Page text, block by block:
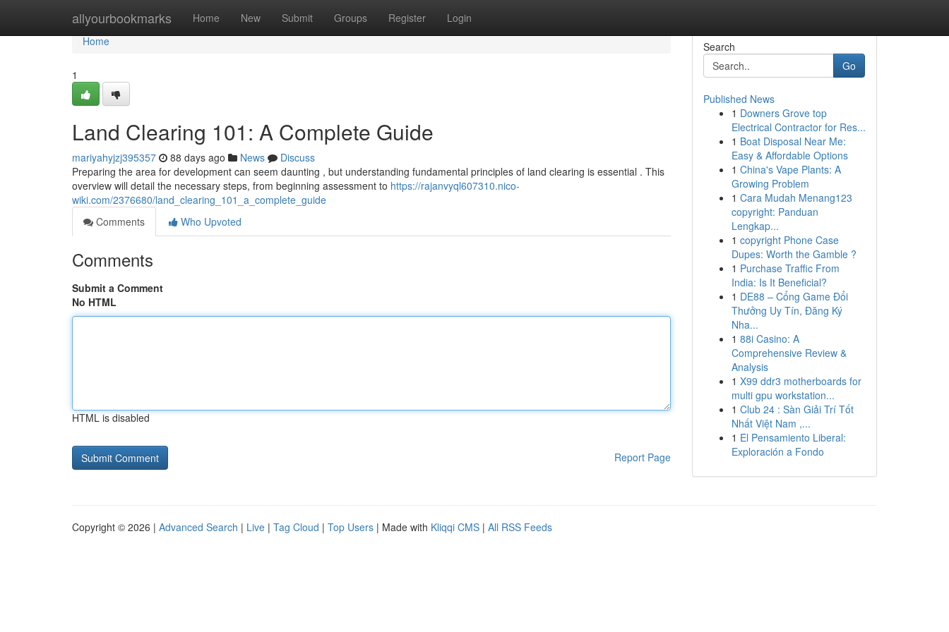
allyourbookmarks Home New Submit Groups Register Login
Home
Home
1
Land Clearing 101: A Complete Guide
mariyahyjzj395357 88 days ago News
Discuss
Preparing the area for development can seem daunting , but understanding fundamental principles of land clearing is essential . This
overview will detail the necessary steps, from beginning assessment to https://rajanvyql607310.nico-
wiki.com/2376680/land_clearing_101_a_complete_guide
Comments
Who Upvoted
Comments
Submit a Comment
No HTML
HTML is disabled
Report Page
Search
Go
Published News
1 Downers Grove top
Electrical Contractor for Res...
1 Boat Disposal Near Me:
Easy & Affordable Options
1 China's Vape Plants: A
Growing Problem
1 Cara Mudah Menang123
copyright: Panduan
Lengkap...
1 copyright Phone Case
Dupes: Worth the Gamble ?
1 Purchase Traffic From
India: Is It Beneficial?
1 DE88 – Cổng Game Đổi
Thưởng Uy Tín, Đăng Ký
Nha...
1 88i Casino: A
Comprehensive Review &
Analysis
1 X99 ddr3 motherboards for
multi gpu workstation...
1 Club 24 : Sàn Giải Trí Tốt
Nhất Việt Nam ,...
1 El Pensamiento Liberal:
Exploración a Fondo
Copyright © 2026 | Advanced Search | Live | Tag Cloud | Top Users | Made with Kliqqi CMS | All RSS Feeds